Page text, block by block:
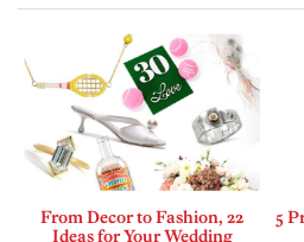
From Decor to Fashion, 22
Ideas for Your Wedding
5